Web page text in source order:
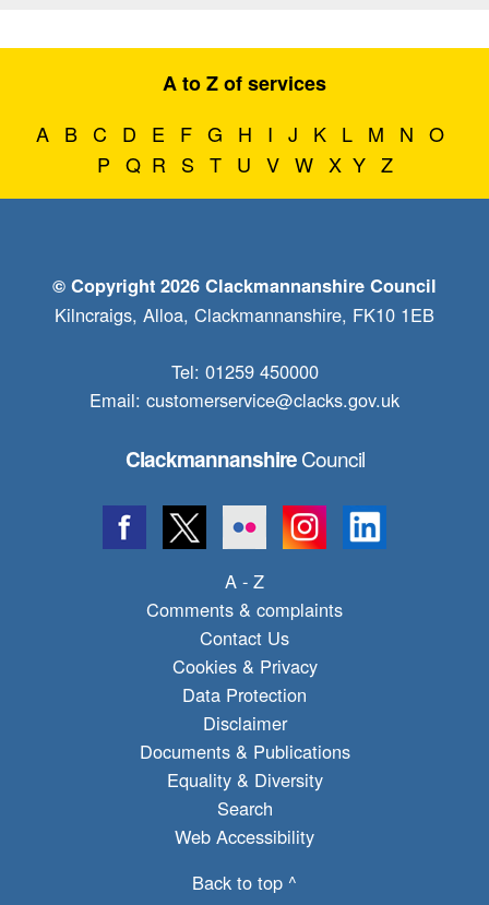
A to Z of services
A B C D E F G H I J K L M N O
P Q R S T U V W X Y Z
© Copyright 2026 Clackmannanshire Council
Kilncraigs, Alloa, Clackmannanshire, FK10 1EB
Tel: 01259 450000
Email: customerservice@clacks.gov.uk
ClackmannanshireCouncil
A - Z
Comments & complaints
Contact Us
Cookies & Privacy
Data Protection
Disclaimer
Documents & Publications
Equality & Diversity
Search
Web Accessibility
Back to top ^